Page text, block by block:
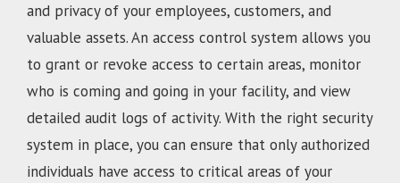
and privacy of your employees, customers, and
valuable assets. An access control system allows you
to grant or revoke access to certain areas, monitor
who is coming and going in your facility, and view
detailed audit logs of activity. With the right security
system in place, you can ensure that only authorized
individuals have access to critical areas of your